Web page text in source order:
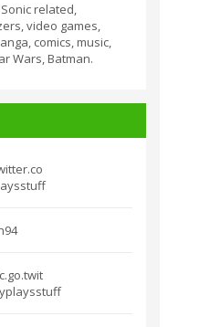
related,
video games,
comics, music,
Wars, Batman.